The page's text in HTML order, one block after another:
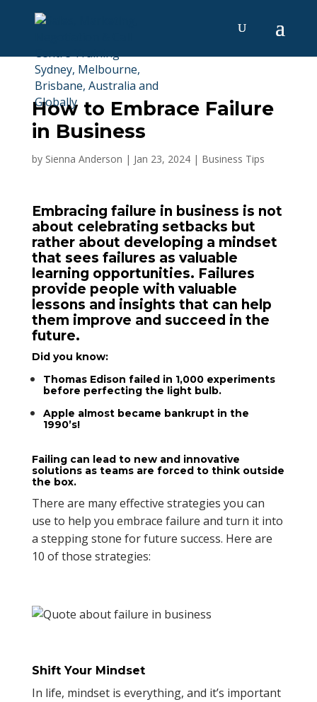
How to Embrace Failure
in Business
by Sienna Anderson | Jan 23, 2024| Business Tips
Embracing failure in business is not
about celebrating setbacks but
rather about developing a mindset
that sees failures as valuable
learning opportunities. Failures
provide people with valuable
lessons and insights that can help
them improve and succeed in the
future.
Did you know:
Thomas Edison failed in 1,000 experiments
before perfecting the light bulb.
Apple almost became bankrupt in the
1990’s!
Failing can lead to new and innovative
solutions as teams are forced to think outside
the box.
There are many effective strategies you can
use to help you embrace failure and turn it into
a stepping stone for future success. Here are
10 of those strategies:
Shift Your Mindset
In life, mindset is everything, and it’s important